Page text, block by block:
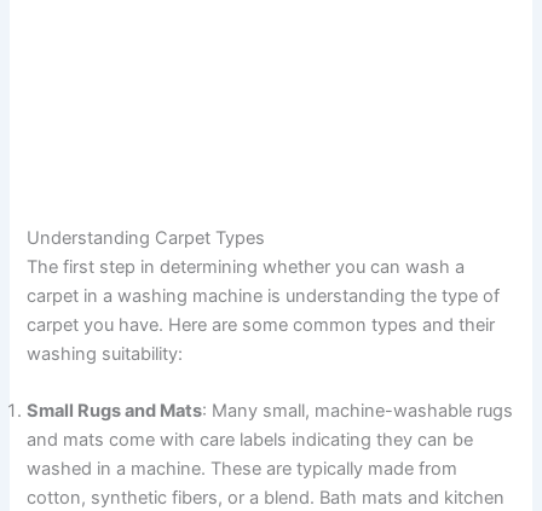
Understanding Carpet Types
The first step in determining whether you can wash a
carpet in a washing machine is understanding the type of
carpet you have. Here are some common types and their
washing suitability:
Small Rugs and Mats: Many small, machine-washable rugs
and mats come with care labels indicating they can be
washed in a machine. These are typically made from
cotton, synthetic fibers, or a blend. Bath mats and kitchen